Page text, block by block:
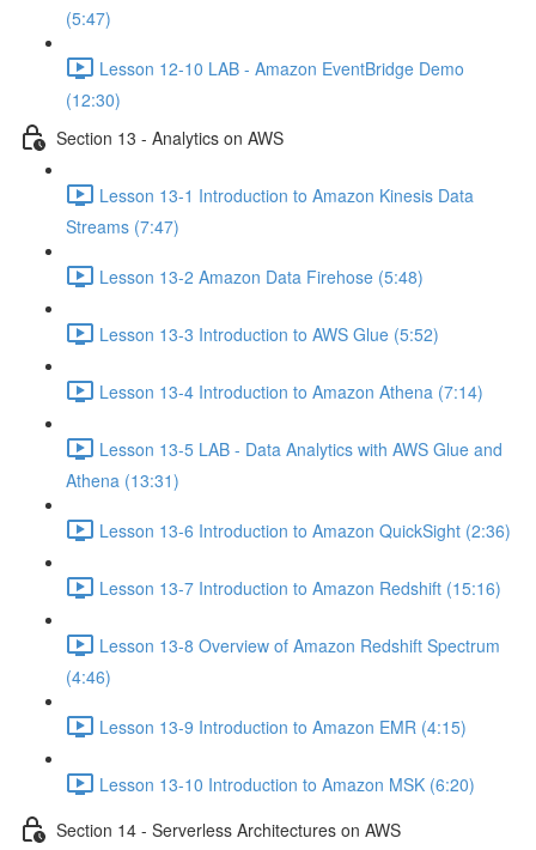
(5:47)
Lesson 12-10 LAB - Amazon EventBridge Demo
(12:30)
Section 13 - Analytics on AWS
Lesson 13-1 Introduction to Amazon Kinesis Data
Streams (7:47)
Lesson 13-2 Amazon Data Firehose (5:48)
Lesson 13-3 Introduction to AWS Glue (5:52)
Lesson 13-4 Introduction to Amazon Athena (7:14)
Lesson 13-5 LAB - Data Analytics with AWS Glue and
Athena (13:31)
Lesson 13-6 Introduction to Amazon QuickSight (2:36)
Lesson 13-7 Introduction to Amazon Redshift (15:16)
Lesson 13-8 Overview of Amazon Redshift Spectrum
(4:46)
Lesson 13-9 Introduction to Amazon EMR (4:15)
Lesson 13-10 Introduction to Amazon MSK (6:20)
Section 14 - Serverless Architectures on AWS